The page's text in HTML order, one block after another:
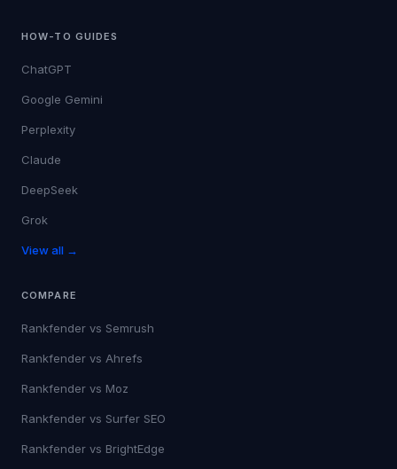
HOW-TO GUIDES
ChatGPT
Google Gemini
Perplexity
Claude
DeepSeek
Grok
View all →
COMPARE
Rankfender vs Semrush
Rankfender vs Ahrefs
Rankfender vs Moz
Rankfender vs Surfer SEO
Rankfender vs BrightEdge